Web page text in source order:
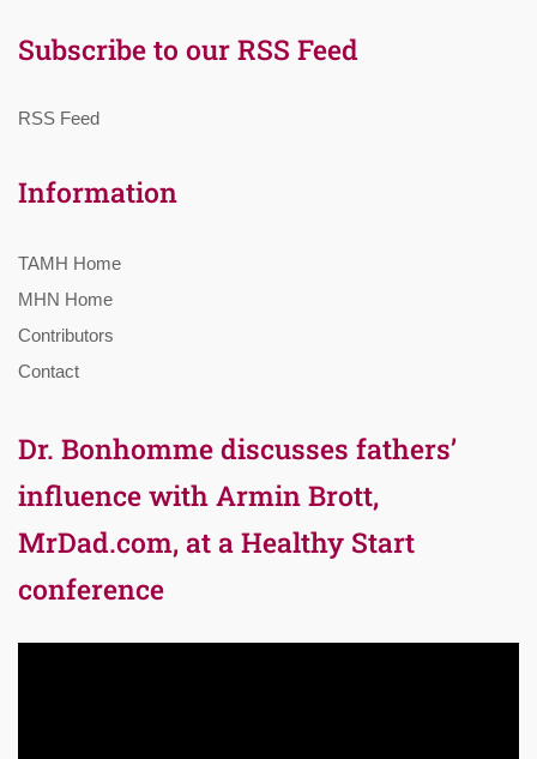
Subscribe to our RSS Feed
RSS Feed
Information
TAMH Home
MHN Home
Contributors
Contact
Dr. Bonhomme discusses fathers’
influence with Armin Brott,
MrDad.com, at a Healthy Start
conference